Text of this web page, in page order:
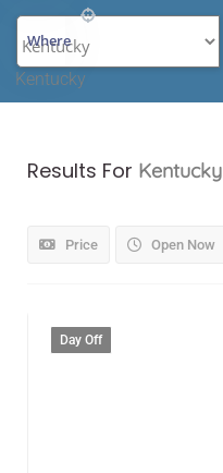
Where
Kentucky
Results For Kentucky
Price Open Now
Day Off